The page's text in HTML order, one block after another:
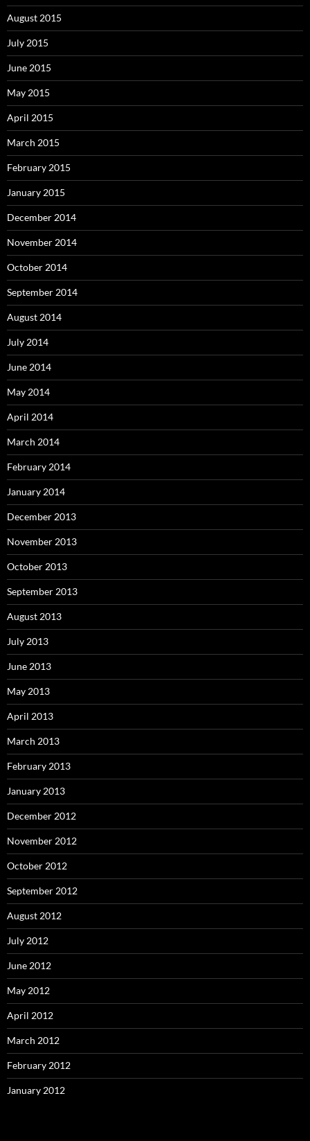
August 2015
July 2015
June 2015
May 2015
April 2015
March 2015
February 2015
January 2015
December 2014
November 2014
October 2014
September 2014
August 2014
July 2014
June 2014
May 2014
April 2014
March 2014
February 2014
January 2014
December 2013
November 2013
October 2013
September 2013
August 2013
July 2013
June 2013
May 2013
April 2013
March 2013
February 2013
January 2013
December 2012
November 2012
October 2012
September 2012
August 2012
July 2012
June 2012
May 2012
April 2012
March 2012
February 2012
January 2012